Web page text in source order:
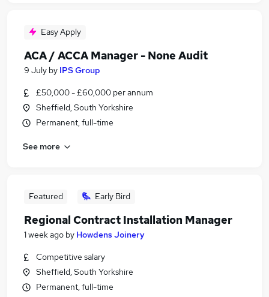
Easy Apply
ACA / ACCA Manager - None Audit
9 July by IPS Group
£50,000 - £60,000 per annum
Sheffield, South Yorkshire
Permanent, full-time
See more
Featured Early Bird
Regional Contract Installation Manager
1 week ago by Howdens Joinery
Competitive salary
Sheffield, South Yorkshire
Permanent, full-time